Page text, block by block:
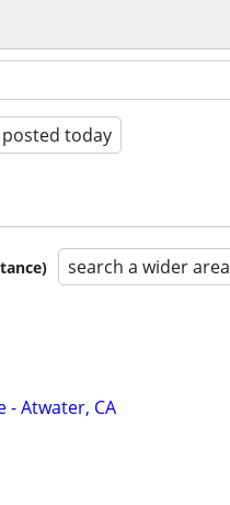
posted today
search a wider area
- Atwater, CA